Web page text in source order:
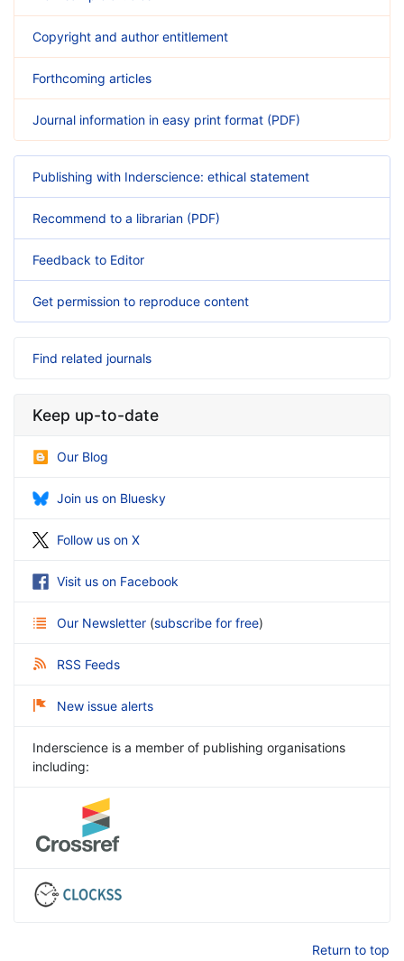
Copyright and author entitlement
Forthcoming articles
Journal information in easy print format (PDF)
Publishing with Inderscience: ethical statement
Recommend to a librarian (PDF)
Feedback to Editor
Get permission to reproduce content
Find related journals
Keep up-to-date
Our Blog
Join us on Bluesky
Follow us on X
Visit us on Facebook
Our Newsletter (subscribe for free)
RSS Feeds
New issue alerts
Inderscience is a member of publishing organisations
including:
Return to top